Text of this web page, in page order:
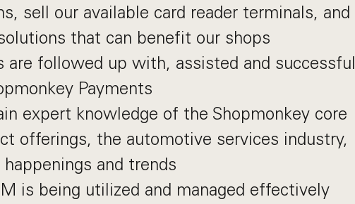
sell our available card reader terminals, and
that can benefit our shops
are followed up with, assisted and successful
Payments
expert knowledge of the Shopmonkey core
offerings, the automotive services industry,
and trends
is being utilized and managed effectively